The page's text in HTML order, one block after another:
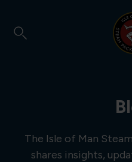
The Isle of Man
shares insights,